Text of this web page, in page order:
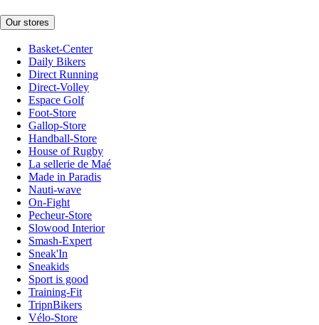
Our stores
Basket-Center
Daily Bikers
Direct Running
Direct-Volley
Espace Golf
Foot-Store
Gallop-Store
Handball-Store
House of Rugby
La sellerie de Maé
Made in Paradis
Nauti-wave
On-Fight
Pecheur-Store
Slowood Interior
Smash-Expert
Sneak'In
Sneakids
Sport is good
Training-Fit
TripnBikers
Vélo-Store